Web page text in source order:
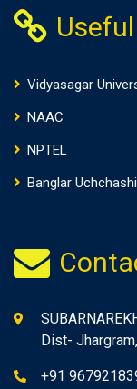
Vidyasagar
NAAC
NPTEL
Banglar
Dist-
+91